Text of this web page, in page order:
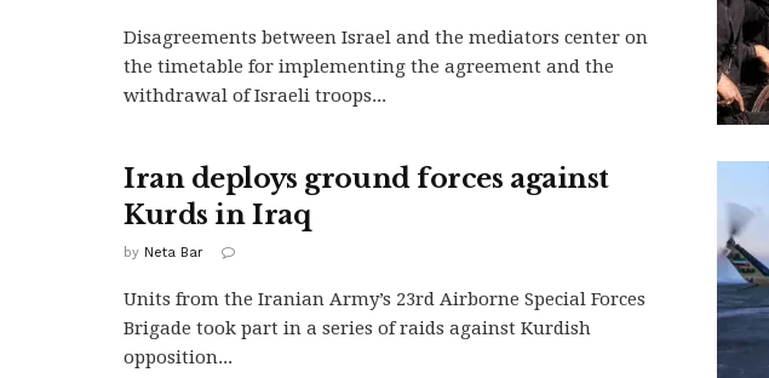
Disagreements between Israel and the mediators center on
the timetable for implementing the agreement and the
withdrawal of Israeli troops...
Iran deploys ground forces against
Kurds in Iraq
by Neta Bar
Units from the Iranian Army’s 23rd Airborne Special Forces
Brigade took part in a series of raids against Kurdish
opposition...